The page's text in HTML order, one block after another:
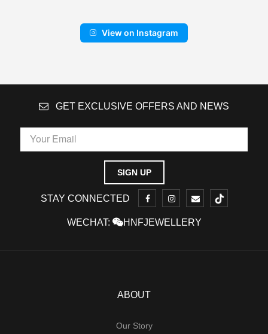
View on Instagram
GET EXCLUSIVE OFFERS AND NEWS
STAY CONNECTED
WECHAT: HNFJEWELLERY
ABOUT
Our Story